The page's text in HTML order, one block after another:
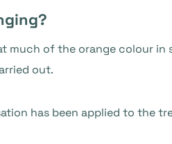
much of the orange colour
out.
has been applied to the